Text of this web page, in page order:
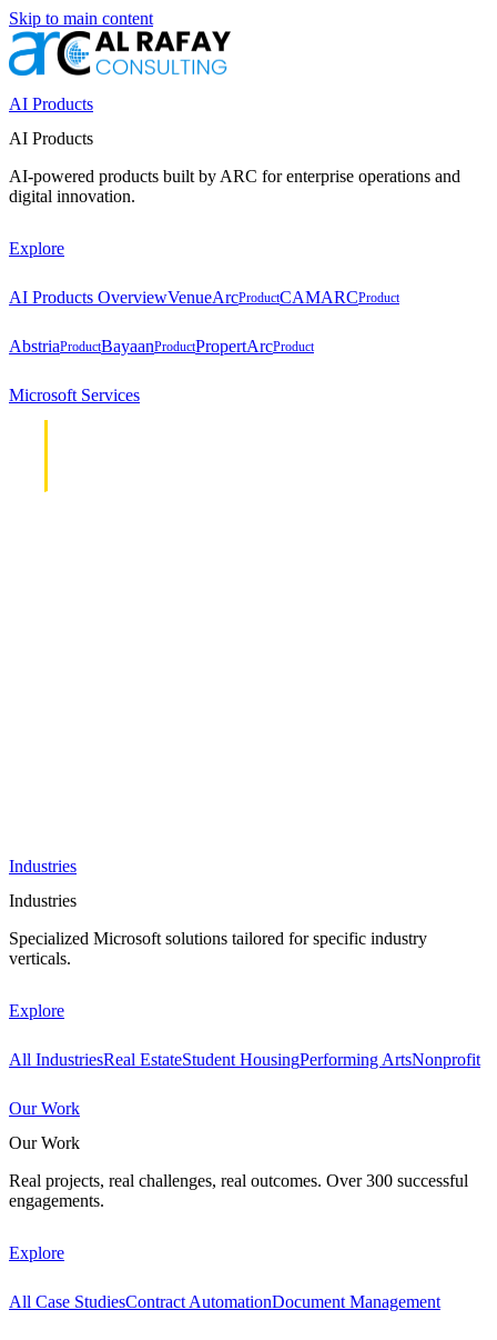
Skip to main content
AI Products
AI Products
AI-powered products built by ARC for enterprise operations and
digital innovation.
Explore
AI Products OverviewVenueArcProductCAMARCProduct
AbstriaProductBayaanProductPropertArcProduct
Microsoft Services
Industries
Industries
Specialized Microsoft solutions tailored for specific industry
verticals.
Explore
All IndustriesReal EstateStudent HousingPerforming ArtsNonprofit
Our Work
Our Work
Real projects, real challenges, real outcomes. Over 300 successful
engagements.
Explore
All Case StudiesContract AutomationDocument Management